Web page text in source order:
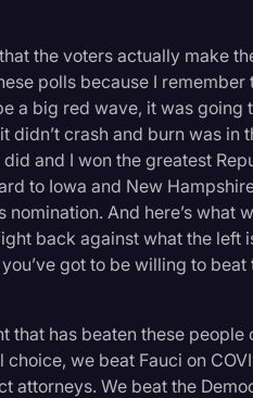
the voters actually make
polls because I
a big red wave, it was going
crash and burn was in
and I won the greatest
to Iowa and New
nomination. And here’s what
back against what the left
got to be willing to beat
that has beaten these people
we beat Fauci on
attorneys. We beat the